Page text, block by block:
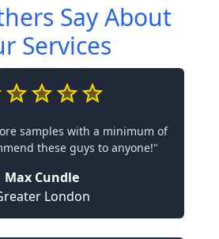
Say About
Services
samples with a minimum of
these guys to anyone!"
Max Cundle
London